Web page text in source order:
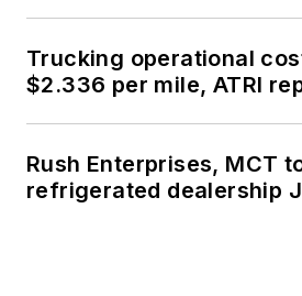
Trucking operational
$2.336 per mile, ATRI
Rush Enterprises, MCT
refrigerated dealership